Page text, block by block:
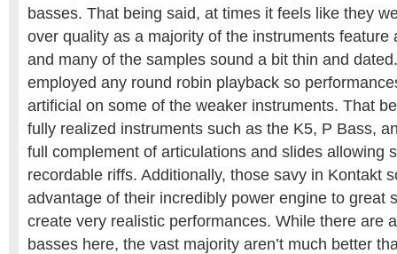
basses. That being said, at times it feels like they
over quality as a majority of the instruments feature
and many of the samples sound a bit thin and
employed any round robin playback so
artificial on some of the weaker instruments. That
fully realized instruments such as the K5, P Bass,
full complement of articulations and slides allowing
recordable riffs. Additionally, those savy in Kontakt
advantage of their incredibly power engine to great
create very realistic performances. While there are
basses here, the vast majority aren’t much better